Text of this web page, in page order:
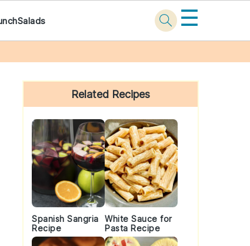
Salads ☰
Primary
Sidebar
Related Recipes
Spanish Sangria
Recipe
White Sauce for
Pasta Recipe